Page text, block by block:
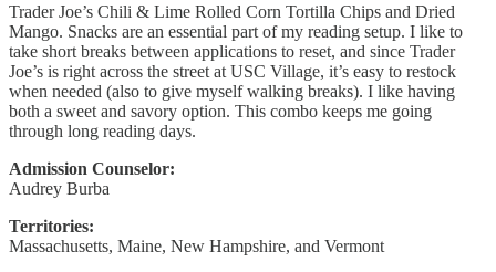
Trader Joe’s Chili & Lime Rolled Corn Tortilla Chips and Dried
Mango. Snacks are an essential part of my reading setup. I like to
take short breaks between applications to reset, and since Trader
Joe’s is right across the street at USC Village, it’s easy to restock
when needed (also to give myself walking breaks). I like having
both a sweet and savory option. This combo keeps me going
through long reading days.
Admission Counselor:
Audrey Burba
Territories:
Massachusetts, Maine, New Hampshire, and Vermont